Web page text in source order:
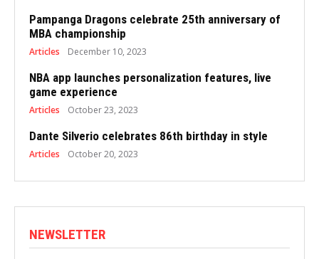
Pampanga Dragons celebrate 25th anniversary of
MBA championship
Articles December 10, 2023
NBA app launches personalization features, live
game experience
Articles October 23, 2023
Dante Silverio celebrates 86th birthday in style
Articles October 20, 2023
NEWSLETTER